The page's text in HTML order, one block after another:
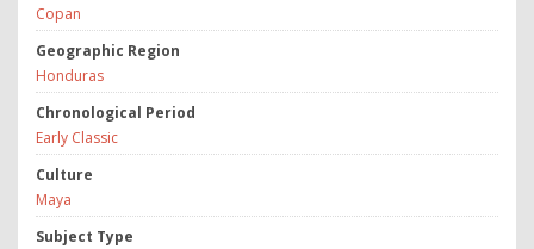
Copan
Geographic Region
Honduras
Chronological Period
Early Classic
Culture
Maya
Subject Type